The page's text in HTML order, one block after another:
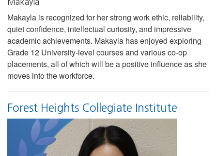
Makayla
Makayla is recognized for her strong work ethic, reliability,
quiet confidence, intellectual curiosity, and impressive
academic achievements. Makayla has enjoyed exploring
Grade 12 University-level courses and various co-op
placements, all of which will be a positive influence as she
moves into the workforce.
Forest Heights Collegiate Institute